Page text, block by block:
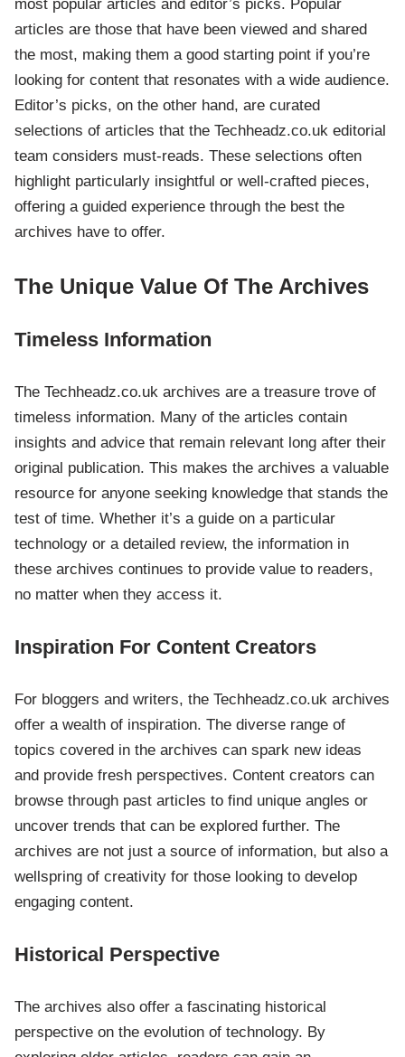
most popular articles and editor’s picks. Popular
articles are those that have been viewed and shared
the most, making them a good starting point if you’re
looking for content that resonates with a wide audience.
Editor’s picks, on the other hand, are curated
selections of articles that the Techheadz.co.uk editorial
team considers must-reads. These selections often
highlight particularly insightful or well-crafted pieces,
offering a guided experience through the best the
archives have to offer.
The Unique Value Of The Archives
Timeless Information
The Techheadz.co.uk archives are a treasure trove of
timeless information. Many of the articles contain
insights and advice that remain relevant long after their
original publication. This makes the archives a valuable
resource for anyone seeking knowledge that stands the
test of time. Whether it’s a guide on a particular
technology or a detailed review, the information in
these archives continues to provide value to readers,
no matter when they access it.
Inspiration For Content Creators
For bloggers and writers, the Techheadz.co.uk archives
offer a wealth of inspiration. The diverse range of
topics covered in the archives can spark new ideas
and provide fresh perspectives. Content creators can
browse through past articles to find unique angles or
uncover trends that can be explored further. The
archives are not just a source of information, but also a
wellspring of creativity for those looking to develop
engaging content.
Historical Perspective
The archives also offer a fascinating historical
perspective on the evolution of technology. By